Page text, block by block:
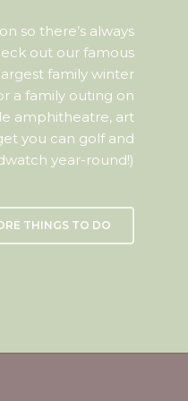
so there’s always
out our famous
family winter
a family outing on
amphitheatre, art
you can golf and
year-round!)
THINGS TO DO